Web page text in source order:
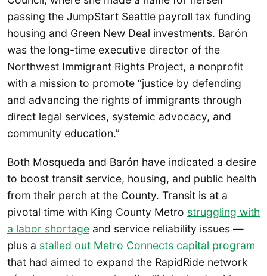
passing the JumpStart Seattle payroll tax funding
housing and Green New Deal investments. Barón
was the long-time executive director of the
Northwest Immigrant Rights Project, a nonprofit
with a mission to promote “justice by defending
and advancing the rights of immigrants through
direct legal services, systemic advocacy, and
community education.”
Both Mosqueda and Barón have indicated a desire
to boost transit service, housing, and public health
from their perch at the County. Transit is at a
pivotal time with King County Metro struggling with
a labor shortage and service reliability issues —
plus a stalled out Metro Connects capital program
that had aimed to expand the RapidRide network